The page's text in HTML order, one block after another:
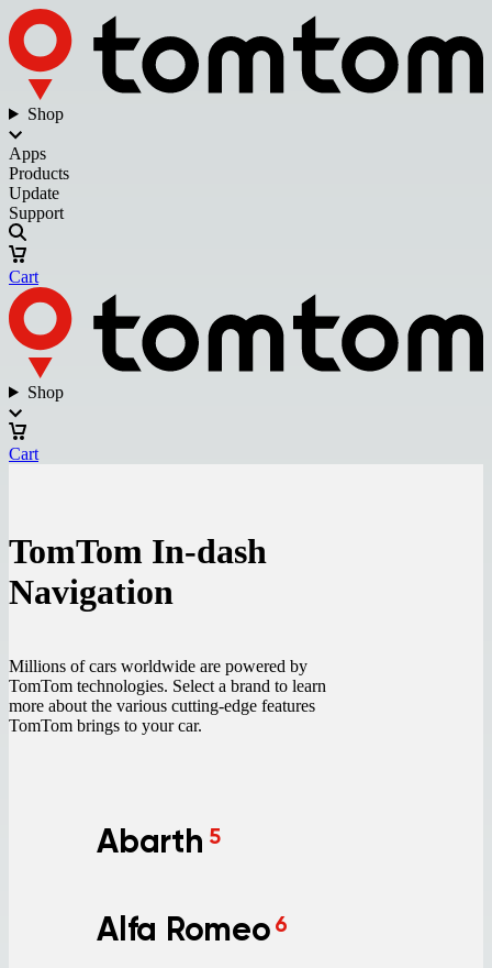
Shop
Apps
Products
Update
Support
Cart
Shop
Cart
TomTom In-dash
Navigation
Millions of cars worldwide are powered by
TomTom technologies. Select a brand to learn
more about the various cutting-edge features
TomTom brings to your car.
Abarth 5
Alfa Romeo 6